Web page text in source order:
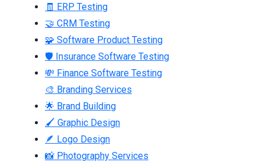
🧾 ERP Testing
🤝 CRM Testing
🧩 Software Product Testing
🛡 Insurance Software Testing
💸 Finance Software Testing
🎨 Branding Services
🌟 Brand Building
🖌 Graphic Design
🪶 Logo Design
📸 Photography Services